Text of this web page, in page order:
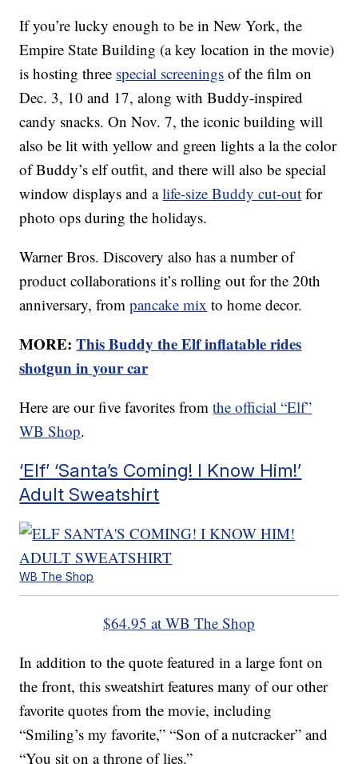
If you’re lucky enough to be in New York, the
Empire State Building (a key location in the movie)
is hosting three special screenings of the film on
Dec. 3, 10 and 17, along with Buddy-inspired
candy snacks. On Nov. 7, the iconic building will
also be lit with yellow and green lights a la the color
of Buddy’s elf outfit, and there will also be special
window displays and alife-size Buddy cut-out for
photo ops during the holidays.
Warner Bros. Discovery also has a number of
product collaborations it’s rolling out for the 20th
anniversary, frompancake mix to home decor.
MORE:This Buddy the Elf inflatable rides
shotgun in your car
Here are our five favorites fromthe official “Elf”
WB Shop.
‘Elf’ ‘Santa’s Coming! I Know Him!’
Adult Sweatshirt
WB The Shop
$64.95 at WB The Shop
In addition to the quote featured in a large font on
the front, this sweatshirt features many of our other
favorite quotes from the movie, including
“Smiling’s my favorite,” “Son of a nutcracker” and
“You sit on a throne of lies.”